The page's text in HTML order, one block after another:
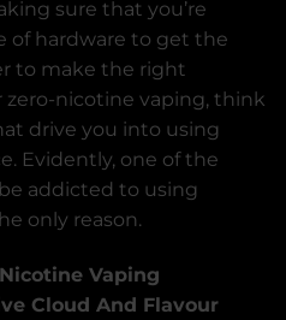
sure that you’re
of hardware to get the
to make the right
zero-nicotine vaping, think
drive you into using
Evidently, one of the
addicted to using
only reason.
Vaping
Cloud And Flavour